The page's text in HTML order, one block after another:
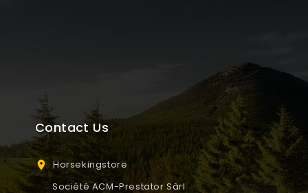
Contact Us
 Horsekingstore
Société ACM-Prestator Sàrl